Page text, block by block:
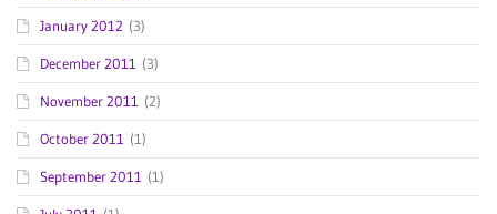
January 2012 (3)
December 2011 (3)
November 2011 (2)
October 2011 (1)
September 2011 (1)